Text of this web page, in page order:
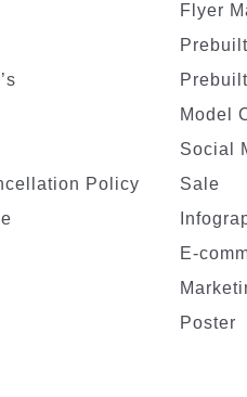
Policy
Flyer
Model
Social
Sale
E-
Poster